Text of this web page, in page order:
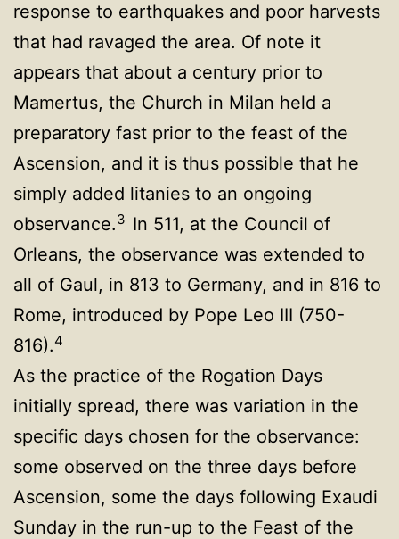
response to earthquakes and poor harvests
that had ravaged the area. Of note it
appears that about a century prior to
Mamertus, the Church in Milan held a
preparatory fast prior to the feast of the
Ascension, and it is thus possible that he
simply added litanies to an ongoing
observance.3 In 511, at the Council of
Orleans, the observance was extended to
all of Gaul, in 813 to Germany, and in 816 to
Rome, introduced by Pope Leo III (750-
816).4
As the practice of the Rogation Days
initially spread, there was variation in the
specific days chosen for the observance:
some observed on the three days before
Ascension, some the days following Exaudi
Sunday in the run-up to the Feast of the